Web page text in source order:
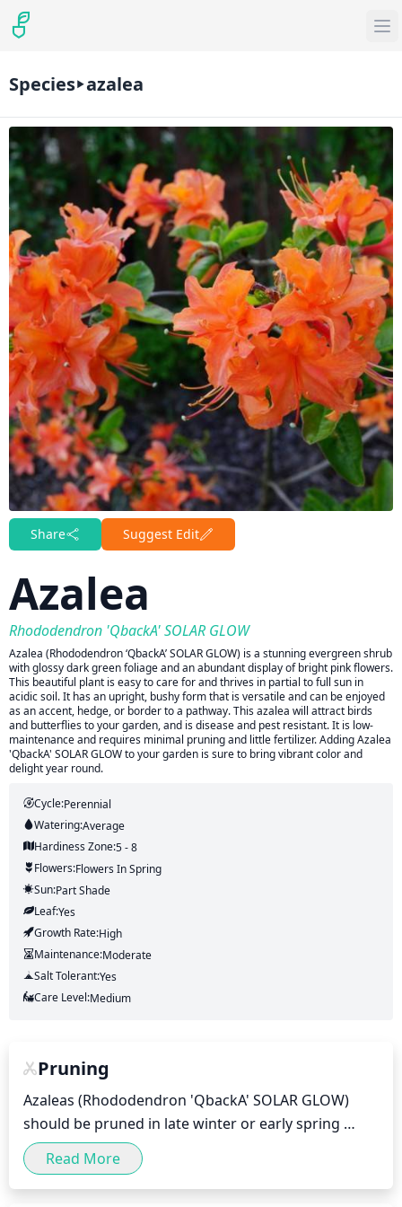
Species azalea
Share Suggest Edit
Azalea
Rhododendron 'QbackA' SOLAR GLOW
Azalea (Rhododendron ‘QbackA’ SOLAR GLOW) is a stunning evergreen shrub
with glossy dark green foliage and an abundant display of bright pink flowers.
This beautiful plant is easy to care for and thrives in partial to full sun in
acidic soil. It has an upright, bushy form that is versatile and can be enjoyed
as an accent, hedge, or border to a pathway. This azalea will attract birds
and butterflies to your garden, and is disease and pest resistant. It is low-
maintenance and requires minimal pruning and little fertilizer. Adding Azalea
'QbackA' SOLAR GLOW to your garden is sure to bring vibrant color and
delight year round.
Cycle:Perennial
Watering:Average
Hardiness Zone:5 - 8
Flowers:FlowersIn Spring
Sun:Part Shade
Leaf:Yes
Growth Rate:High
Maintenance:Moderate
Salt Tolerant:Yes
Care Level:Medium
Pruning
Azaleas (Rhododendron 'QbackA' SOLAR GLOW)
should be pruned in late winter or early spring
(February-early April when weather is mild) as new
growth begins in spring. To maintain desired shape
and size, first deadhead any spent flowers and then
Read More